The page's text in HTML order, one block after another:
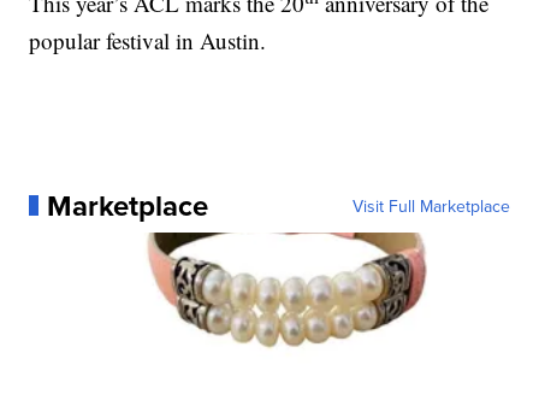
popular festival in Austin.
Marketplace Visit Full Marketplace